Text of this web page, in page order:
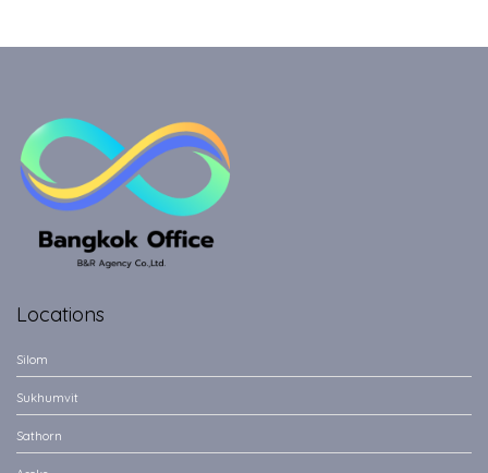
Locations
Silom
Sukhumvit
Sathorn